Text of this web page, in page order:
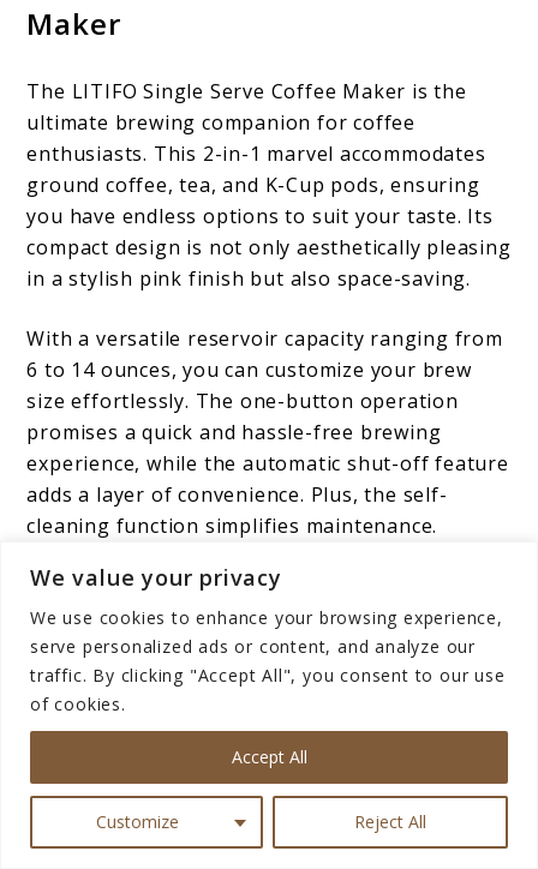
We value your privacy
We use cookies to enhance your browsing experience,
serve personalized ads or content, and analyze our
traffic. By clicking "Accept All", you consent to our use
of cookies.
Customize Reject All
Accept All
Maker
The LITIFO Single Serve Coffee Maker is the
ultimate brewing companion for coffee
enthusiasts. This 2-in-1 marvel accommodates
ground coffee, tea, and K-Cup pods, ensuring
you have endless options to suit your taste. Its
compact design is not only aesthetically pleasing
in a stylish pink finish but also space-saving.
With a versatile reservoir capacity ranging from
6 to 14 ounces, you can customize your brew
size effortlessly. The one-button operation
promises a quick and hassle-free brewing
experience, while the automatic shut-off feature
adds a layer of convenience. Plus, the self-
cleaning function simplifies maintenance.
delightful, efficient, and chic coffee maker.
BELLA Dual Brew Single
Serve Coffee Maker